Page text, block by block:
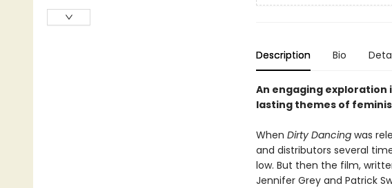
Description Bio
An engaging
lasting themes of
When Dirty Dancingwas
and distributors several
low. But then the film,
Jennifer Grey and Patrick